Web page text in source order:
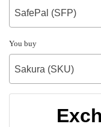
SafePal (SFP)
You buy
Sakura (SKU)